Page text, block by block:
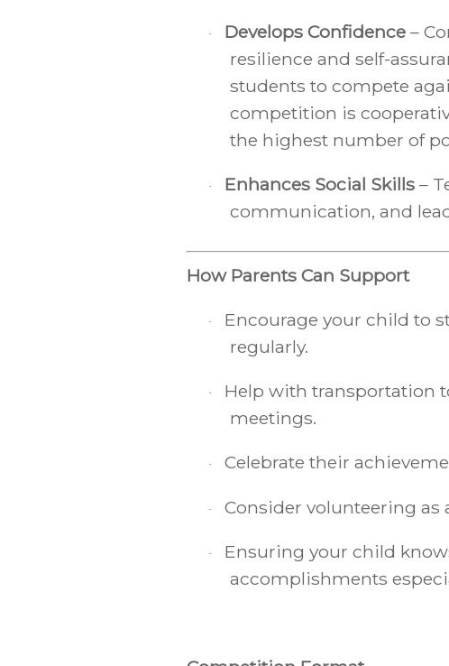
· Develops Confidence –
resilience and self-
students to compete
competition is
the highest number of
· Enhances Social Skills –
communication, and
How Parents Can Support
·
Encourage your child to
regularly.
·
Help with transportation
meetings.
· Celebrate their
· Consider volunteering as
·
Ensuring your child
accomplishments